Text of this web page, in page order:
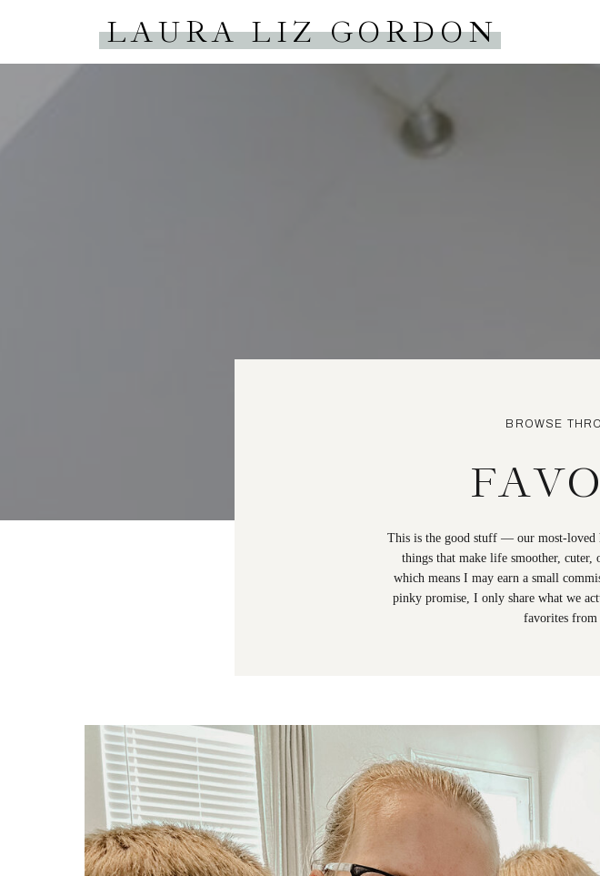
LAURA LIZ GORDON
BROWSE
This is the good stuff — our most-loved
things that make life smoother,
which means I may earn a small
pinky promise, I only share what we
favorites from